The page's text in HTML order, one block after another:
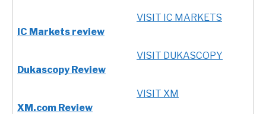
IC Markets review
VISIT IC MARKETS
Dukascopy Review
VISIT DUKASCOPY
XM.com Review
VISIT XM